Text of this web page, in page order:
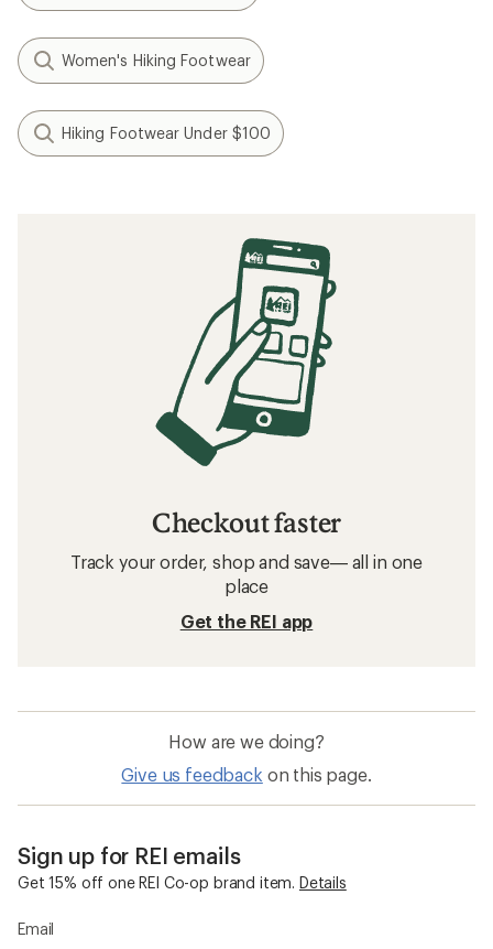
Women's Hiking Footwear
Hiking Footwear Under $100
Checkout faster
Track your order, shop and save— all in one
place
Get the REI app
How are we doing?
Give us feedback on this page.
Sign up for REI emails
Get 15% off one REI Co-op brand item. Details
Email